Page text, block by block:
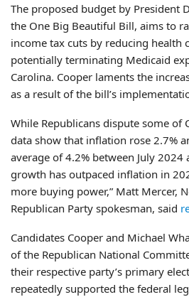
The proposed budget by President
the One Big Beautiful Bill, aims to
income tax cuts by reducing health
potentially terminating Medicaid
Carolina. Cooper laments the
as a result of the bill’s
While Republicans dispute some of
data show that inflation rose 2.7%
average of 4.2% between July 2024
growth has outpaced inflation in
more buying power,” Matt Mercer,
Republican Party spokesman, said
Candidates Cooper and Michael
of the Republican National
their respective party’s primary
repeatedly supported the federal